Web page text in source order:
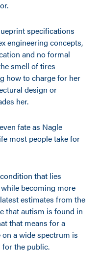
specifications
engineering concepts,
and no formal
smell of tires
how to charge for her
design or
her.
fate as Nagle
most people take for
that lies
becoming more
estimates from the
that autism is found in
that means for a
a wide spectrum is
the public.